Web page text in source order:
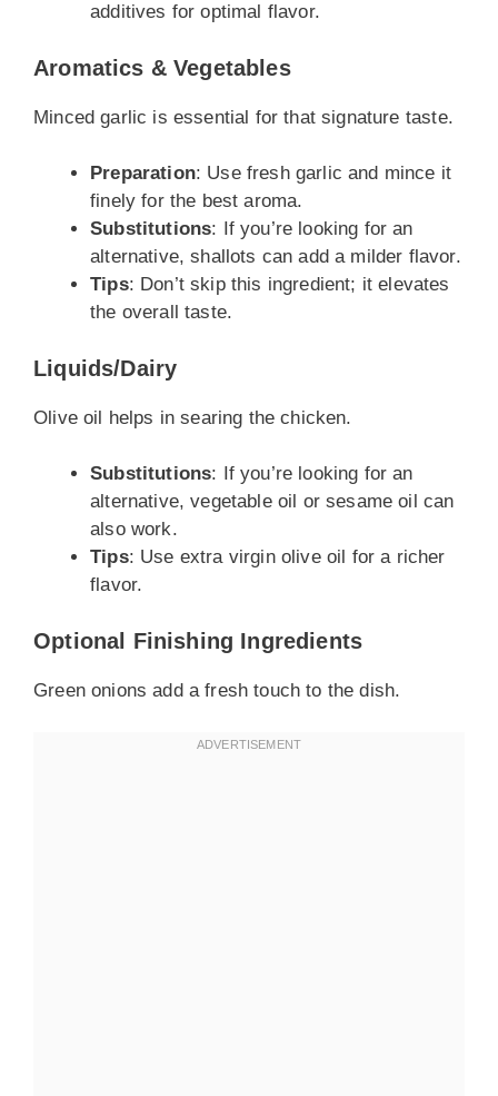
additives for optimal flavor.
Aromatics & Vegetables
Minced garlic is essential for that signature taste.
Preparation: Use fresh garlic and mince it
finely for the best aroma.
Substitutions: If you’re looking for an
alternative, shallots can add a milder flavor.
Tips: Don’t skip this ingredient; it elevates
the overall taste.
Liquids/Dairy
Olive oil helps in searing the chicken.
Substitutions: If you’re looking for an
alternative, vegetable oil or sesame oil can
also work.
Tips: Use extra virgin olive oil for a richer
flavor.
Optional Finishing Ingredients
Green onions add a fresh touch to the dish.